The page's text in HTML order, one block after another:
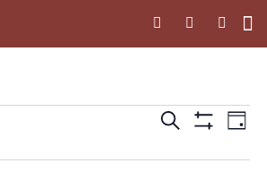
Events
Search
Search
Day